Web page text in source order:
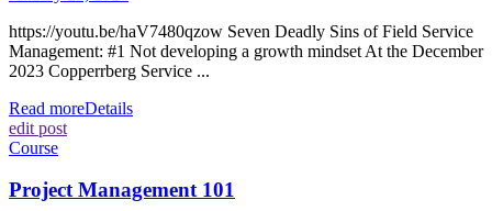
https://youtu.be/haV7480qzow Seven Deadly Sins of Field Service
Management: #1 Not developing a growth mindset At the December
2023 Copperrberg Service ...
Read moreDetails
edit post
Course
Project Management 101